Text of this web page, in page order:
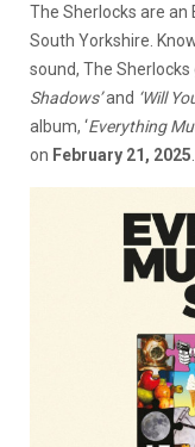
The Sherlocks are an
South Yorkshire.
sound, The
Shadows’and ‘Will
album, ‘Everything
on February 21, 2025